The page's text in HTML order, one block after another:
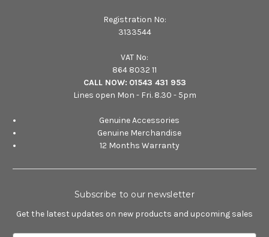
Registration No:
3133544
VAT No:
864 8032 11
CALL NOW: 01543 431 953
Lines open Mon - Fri. 8.30 - 5pm
Genuine Accessories
Genuine Merchandise
12 Months Warranty
Subscribe to our newsletter
Get the latest updates on new products and upcoming sales